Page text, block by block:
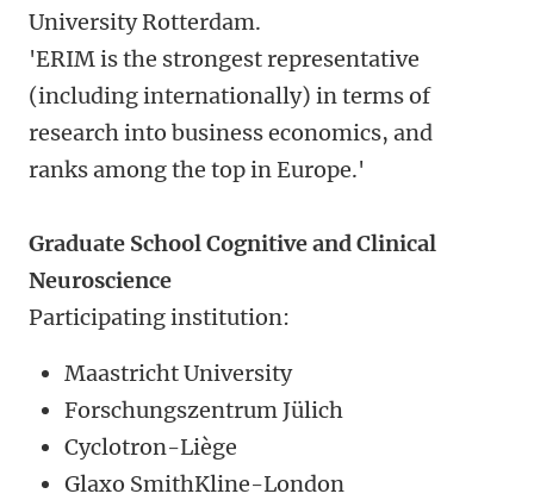
University Rotterdam.
'ERIM is the strongest representative
(including internationally) in terms of
research into business economics, and
ranks among the top in Europe.'
Graduate School Cognitive and Clinical
Neuroscience
Participating institution:
Maastricht University
Forschungszentrum Jülich
Cyclotron-Liège
Glaxo SmithKline-London